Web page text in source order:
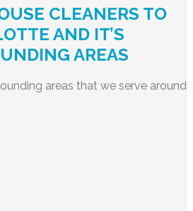
CLEANERS TO
AND IT’S
AREAS
areas that we serve around